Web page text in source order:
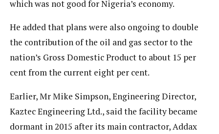
which was not good for Nigeria’s economy.
He added that plans were also ongoing to double
the contribution of the oil and gas sector to the
nation’s Gross Domestic Product to about 15 per
cent from the current eight per cent.
Earlier, Mr Mike Simpson, Engineering Director,
Kaztec Engineering Ltd., said the facility became
dormant in 2015 after its main contractor, Addax